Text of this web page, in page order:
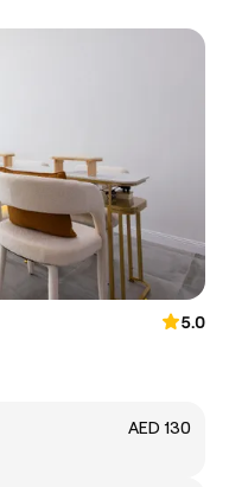
5.0
AED 130